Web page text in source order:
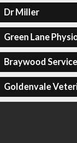
Dr Miller
Green Lane
Braywood
Goldenvale